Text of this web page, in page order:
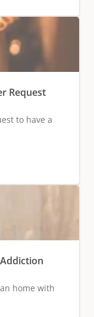
Request
to have a
home with